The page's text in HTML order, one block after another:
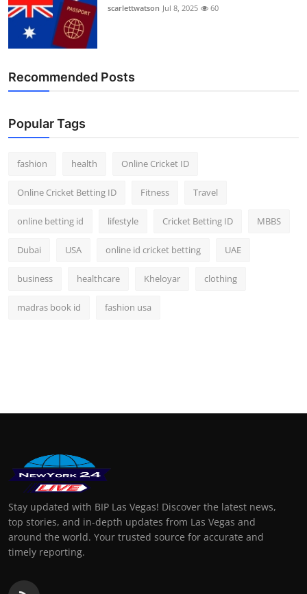
scarlettwatson Jul 8, 2025 60
Recommended Posts
Popular Tags
fashion health Online Cricket ID
Online Cricket Betting ID Fitness Travel
online betting id lifestyle Cricket Betting ID MBBS
Dubai USA online id cricket betting UAE
business healthcare Kheloyar clothing
madras book id fashion usa
Stay updated with BIP Las Vegas! Discover the latest news,
top stories, and in-depth updates from Las Vegas and
around the world. Your trusted source for accurate and
timely reporting.